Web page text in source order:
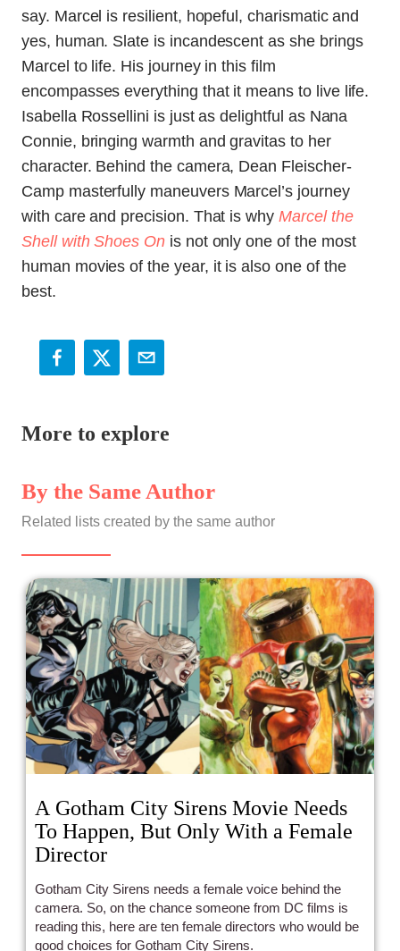
say. Marcel is resilient, hopeful, charismatic and
yes, human. Slate is incandescent as she brings
Marcel to life. His journey in this film
encompasses everything that it means to live life.
Isabella Rossellini is just as delightful as Nana
Connie, bringing warmth and gravitas to her
character. Behind the camera, Dean Fleischer-
Camp masterfully maneuvers Marcel’s journey
with care and precision. That is whyMarcel the
Shell with Shoes Onis not only one of the most
human movies of the year, it is also one of the
best.
More to explore
By the Same Author
Related lists created by the same author
A Gotham City Sirens Movie Needs
To Happen, But Only With a Female
Director
Gotham City Sirens needs a female voice behind the
camera. So, on the chance someone from DC films is
reading this, here are ten female directors who would be
good choices for Gotham City Sirens.